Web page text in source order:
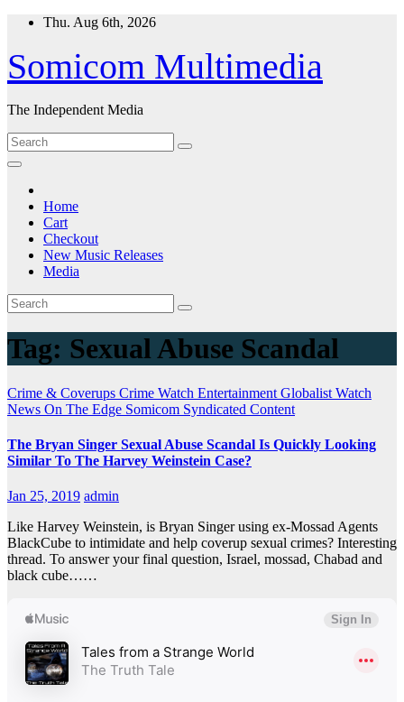
Skip
content
Thu. Aug 6th, 2026
Somicom Multimedia
The Independent Media
Home
Cart
Checkout
New Music Releases
Media
Tag: Sexual Abuse Scandal
Crime & Coverups Crime Watch Entertainment Globalist Watch
News On The Edge Somicom Syndicated Content
The Bryan Singer Sexual Abuse Scandal Is Quickly Looking
Similar To The Harvey Weinstein Case?
Jan 25, 2019 admin
Like Harvey Weinstein, is Bryan Singer using ex-Mossad Agents
BlackCube to intimidate and help coverup sexual crimes? Interesting
thread. To answer your final question, Israel, mossad, Chabad and
black cube……